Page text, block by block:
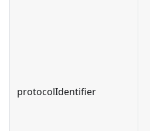
protocolIdentifier